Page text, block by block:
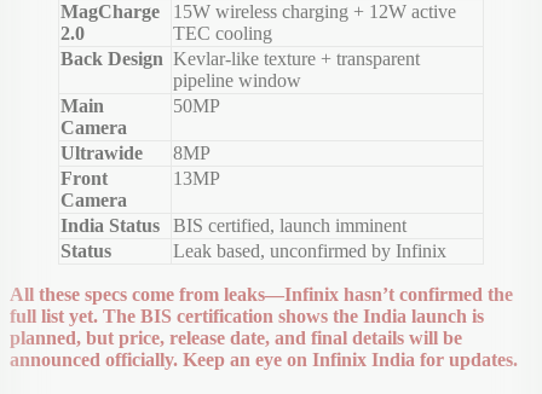
MagCharge
2.0
15W wireless charging + 12W active
TEC cooling
Back Design Kevlar-like texture + transparent
pipeline window
Main
Camera
50MP
Ultrawide
8MP
Front
Camera
13MP
India Status
BIS certified, launch imminent
Status
Leak based, unconfirmed by Infinix
All these specs come from leaks—Infinix hasn’t confirmed the
full list yet. The BIS certification shows the India launch is
planned, but price, release date, and final details will be
announced officially. Keep an eye on Infinix India for updates.